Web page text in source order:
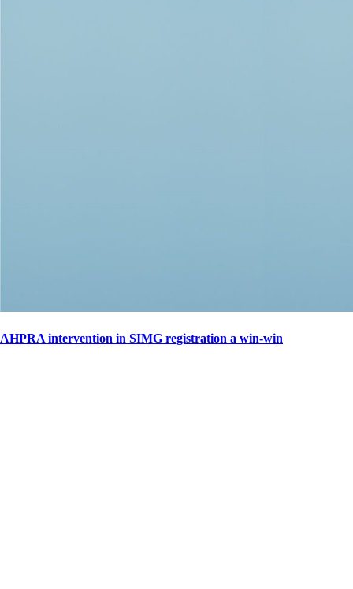
AHPRA intervention in SIMG registration a win-win